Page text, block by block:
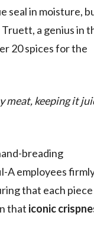
seal in moisture,
a genius in
20 spices for the
meat, keeping it
breading
A employees
that each piece
that iconic